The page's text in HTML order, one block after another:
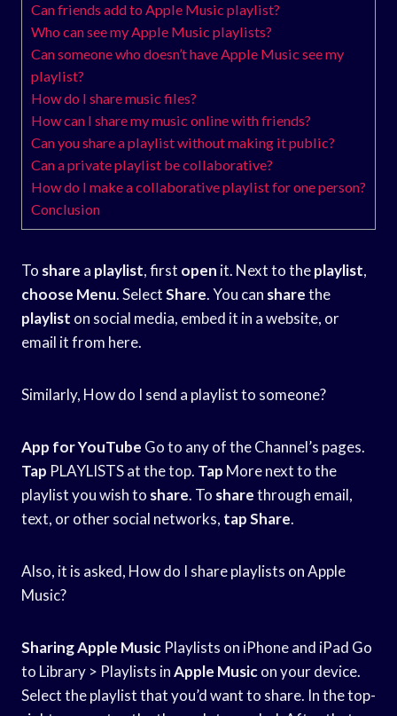
Can friends add to Apple Music playlist?
Who can see my Apple Music playlists?
Can someone who doesn’t have Apple Music see my
playlist?
How do I share music files?
How can I share my music online with friends?
Can you share a playlist without making it public?
Can a private playlist be collaborative?
How do I make a collaborative playlist for one person?
Conclusion
To share a playlist, first open it. Next to theplaylist,
choose Menu. SelectShare. You can sharethe
playlist on social media, embed it in a website, or
email it from here.
Similarly, How do I send a playlist to someone?
App for YouTube Go to any of the Channel’s pages.
Tap PLAYLISTS at the top. Tap More next to the
playlist you wish to share. To sharethrough email,
text, or other social networks, tapShare.
Also, it is asked, How do I share playlists on Apple
Music?
Sharing Apple Music Playlists on iPhone and iPad Go
to Library > Playlists inApple Musicon your device.
Select the playlist that you’d want to share. In the top-